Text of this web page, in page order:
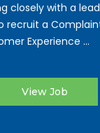
closely with a
recruit a
Experience ...
View Job